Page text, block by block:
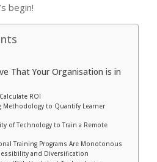
begin!
That Your Organisation is in
ROI
Methodology to Quantify Learner
of Technology to Train a Remote
Training Programs Are Monotonous
and Diversification